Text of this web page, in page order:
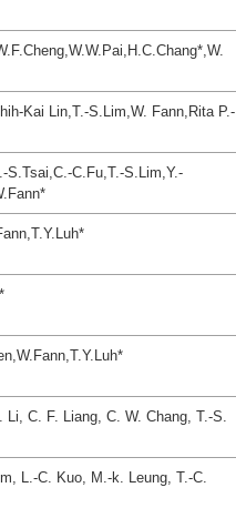
Kai Lin,T.-S.Lim,W. Fann,Rita P.-
S.Tsai,C.-C.Fu,T.-S.Lim,Y.-
C. F. Liang, C. W. Chang, T.-S.
L.-C. Kuo, M.-k. Leung, T.-C.